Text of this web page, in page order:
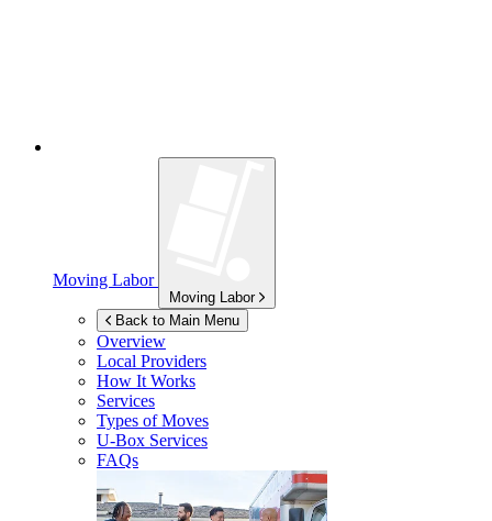
Moving Labor
Moving Labor
Back to Main Menu
Overview
Local Providers
How It Works
Services
Types of Moves
U-Box Services
FAQs